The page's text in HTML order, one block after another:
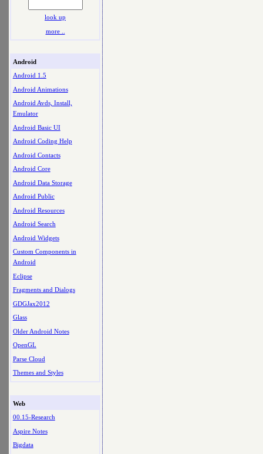
look up
more ..
Android
Android 1.5
Android Animations
Android Avds, Install,
Emulator
Android Basic UI
Android Coding Help
Android Contacts
Android Core
Android Data Storage
Android Public
Android Resources
Android Search
Android Widgets
Custom Components in
Android
Eclipse
Fragments and Dialogs
GDGJax2012
Glass
Older Android Notes
OpenGL
Parse Cloud
Themes and Styles
Web
00.15-Research
Aspire Notes
Bigdata